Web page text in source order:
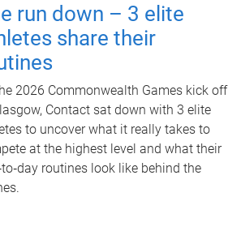
run down – 3 elite
share their
2026 Commonwealth Games kick off
Contact sat down with 3 elite
to uncover what it really takes to
at the highest level and what their
routines look like behind the